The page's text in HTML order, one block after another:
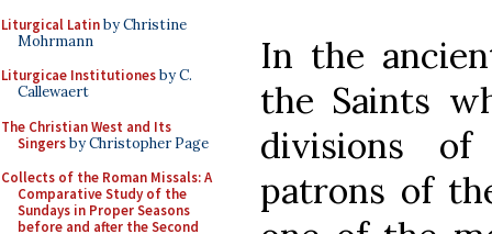
Liturgical Latinby Christine
Mohrmann
Liturgicae Institutionesby C.
Callewaert
The Christian West and Its
Singersby Christopher Page
Collects of the Roman Missals: A
Comparative Study of the
Sundays in Proper Seasons
before and after the Second
In the
the Saints
divisions
patrons of